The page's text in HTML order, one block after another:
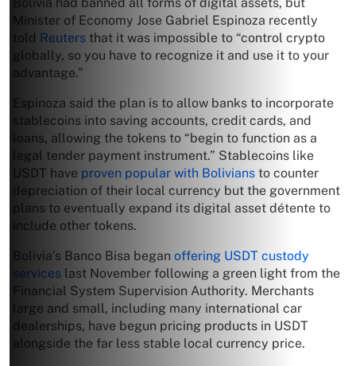
Minister of Economy Jose Gabriel Espinoza recently
told Reuters that it was impossible to “control crypto
globally, so you have to recognize it and use it to your
advantage.”
Espinoza said the plan is to allow banks to incorporate
stablecoins into saving accounts, credit cards, and
loans, allowing the tokens to “begin to function as a
legal tender payment instrument.” Stablecoins like
USDT have proven popular with Bolivians to counter
depreciation of their local currency but the government
plans to eventually expand its digital asset détente to
include other tokens.
Bolivia’s Banco Bisa began offering USDT custody
services last November following a green light from the
Financial System Supervision Authority. Merchants
large and small, including many international car
dealerships, have begun pricing products in USDT
alongside the far less stable local currency price.